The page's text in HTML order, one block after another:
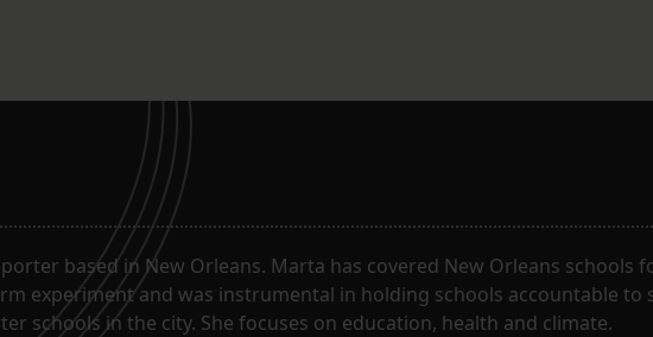
based in New Orleans. Marta has covered New Orleans schools
experiment and was instrumental in holding schools accountable to
schools in the city. She focuses on education, health and climate.